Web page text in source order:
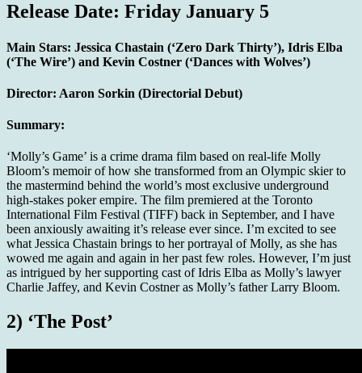
Release Date: Friday January 5
Main Stars: Jessica Chastain (‘Zero Dark Thirty’), Idris Elba
(‘The Wire’) and Kevin Costner (‘Dances with Wolves’)
Director: Aaron Sorkin (Directorial Debut)
Summary:
‘Molly’s Game’ is a crime drama film based on real-life Molly
Bloom’s memoir of how she transformed from an Olympic skier to
the mastermind behind the world’s most exclusive underground
high-stakes poker empire. The film premiered at the Toronto
International Film Festival (TIFF) back in September, and I have
been anxiously awaiting it’s release ever since. I’m excited to see
what Jessica Chastain brings to her portrayal of Molly, as she has
wowed me again and again in her past few roles. However, I’m just
as intrigued by her supporting cast of Idris Elba as Molly’s lawyer
Charlie Jaffey, and Kevin Costner as Molly’s father Larry Bloom.
2) ‘The Post’